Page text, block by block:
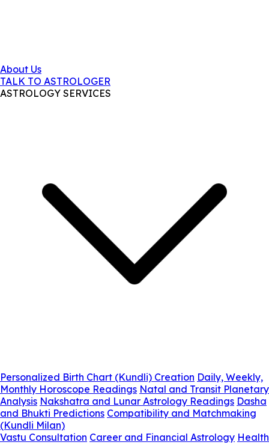
About Us
TALK TO ASTROLOGER
ASTROLOGY SERVICES
Personalized Birth Chart (Kundli) Creation Daily, Weekly,
Monthly Horoscope Readings Natal and Transit Planetary
Analysis Nakshatra and Lunar Astrology Readings Dasha
and Bhukti Predictions Compatibility and Matchmaking
(Kundli Milan)
Vastu Consultation Career and Financial Astrology Health